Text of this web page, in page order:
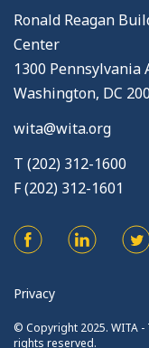
Ronald Reagan
Center
1300 Pennsylvania
Washington, DC
wita@wita.org
T (202) 312-1600
F (202) 312-1601
Privacy
© Copyright 2025. WITA
rights reserved.